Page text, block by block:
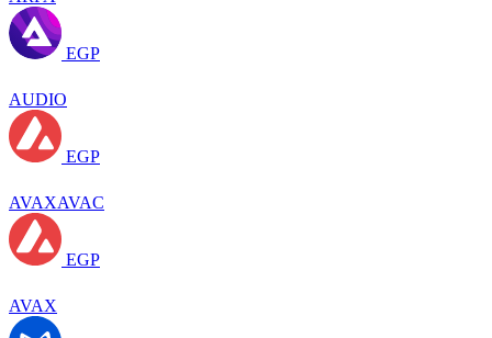
EGP
AUDIO
EGP
AVAXAVAC
EGP
AVAX